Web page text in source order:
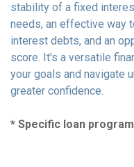
stability of a fixed
needs, an effective way
interest debts, and an
score. It's a versatile
your goals and navigate
greater confidence.
* Specific loan